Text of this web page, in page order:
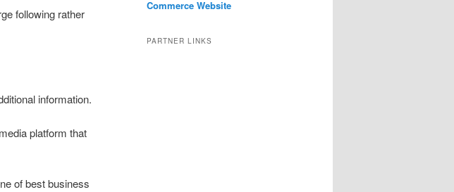
following rather
information.
platform that
of best business
Commerce Website
PARTNER LINKS